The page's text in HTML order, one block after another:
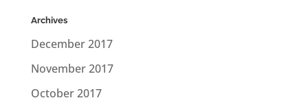
Archives
December 2017
November 2017
October 2017